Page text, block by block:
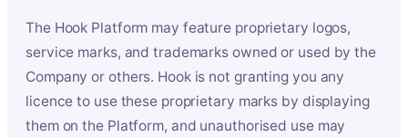
The Hook Platform may feature proprietary logos,
service marks, and trademarks owned or used by the
Company or others. Hook is not granting you any
licence to use these proprietary marks by displaying
them on the Platform, and unauthorised use may